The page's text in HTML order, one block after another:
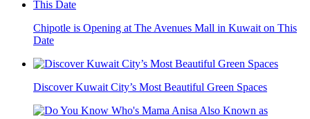
Chipotle is Opening at The Avenues Mall in Kuwait on This
Date
Discover Kuwait City’s Most Beautiful Green Spaces